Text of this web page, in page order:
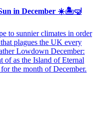
in December ☀️🏝🤿
to sunnier climates in order
plagues the UK every
Lowdown December:
of as the Island of Eternal
the month of December.